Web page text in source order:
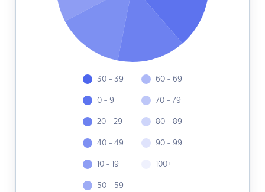
30 - 39
0 - 9
20 - 29
40 - 49
10 - 19
50 - 59
60 - 69
70 - 79
80 - 89
90 - 99
100+